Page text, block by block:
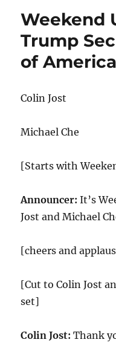
Weekend
Trump
of
Colin Jost
Michael Che
[Starts with
Announcer:It’s
Jost and Michael
[cheers and
[Cut to Colin Jost
set]
Colin Jost: Thank